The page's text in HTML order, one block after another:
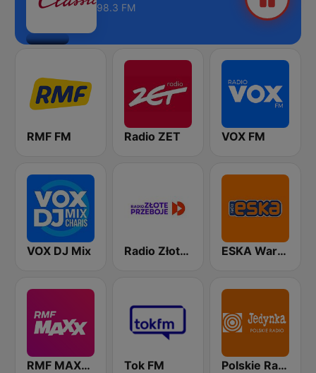
98.3 FM
RMF FM Radio ZET VOX FM
VOX DJ Mix Radio Złote Przeboje ESKA Warszawa
RMF MAXXX Tok FM Polskie Radio Program I (PR1) Jedynka